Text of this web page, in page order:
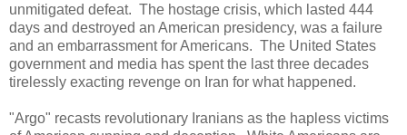
unmitigated defeat. The hostage crisis, which lasted 444
days and destroyed an American presidency, was a failure
and an embarrassment for Americans. The United States
government and media has spent the last three decades
tirelessly exacting revenge on Iran for what happened.
"Argo" recasts revolutionary Iranians as the hapless victims